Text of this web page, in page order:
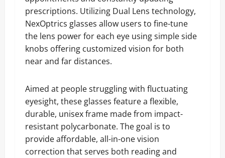
prescriptions. Utilizing Dual Lens technology,
NexOptrics glasses allow users to fine-tune
the lens power for each eye using simple side
knobs offering customized vision for both
near and far distances.
Aimed at people struggling with fluctuating
eyesight, these glasses feature a flexible,
durable, unisex frame made from impact-
resistant polycarbonate. The goal is to
provide affordable, all-in-one vision
correction that serves both reading and